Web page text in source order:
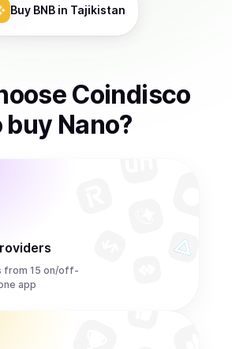
Buy BNB in Tajikistan
Coindisco
buy Nano?
from 15 on/off-
app